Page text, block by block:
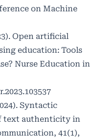
on Machine
Open artificial
education: Tools
Nurse Education in
Syntactic
text authenticity in
41(1),